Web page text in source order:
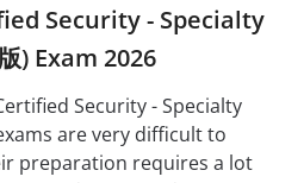
Security - Specialty
) Exam 2026
Security - Specialty
are very difficult to
preparation requires a lot